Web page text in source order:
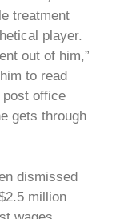
treatment
player.
out of him,”
to read
post office
gets through
dismissed
million